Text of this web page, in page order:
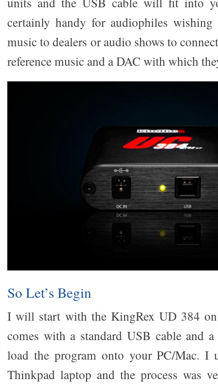
certainly handy for audiophiles
music to dealers or audio shows to
reference music and a DAC with which
So Let’s Begin
I will start with the KingRex UD 384
comes with a standard USB cable and
load the program onto your PC/Mac. I
Thinkpad laptop and the process was